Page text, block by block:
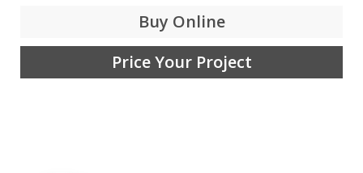
Buy Online
Price Your Project